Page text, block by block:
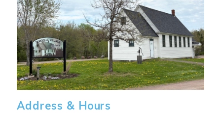
Address & Hours